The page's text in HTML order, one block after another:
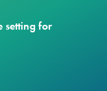
setting for